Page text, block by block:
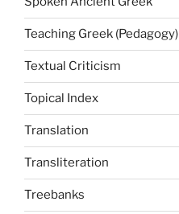
Teaching Greek (Pedagogy)
Textual Criticism
Topical Index
Translation
Transliteration
Treebanks